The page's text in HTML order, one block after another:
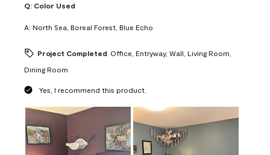
Q: Color Used
A: North Sea, Boreal Forest, Blue Echo
Project Completed Office, Entryway, Wall, Living Room,
Dining Room
Yes, I recommend this product.